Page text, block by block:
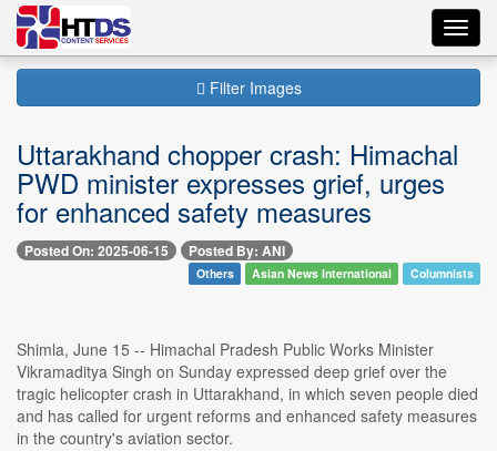
Filter Images
Uttarakhand chopper crash: Himachal
PWD minister expresses grief, urges
for enhanced safety measures
Posted On: 2025-06-15 Posted By: ANI
Others Asian News International Columnists
Shimla, June 15 -- Himachal Pradesh Public Works Minister
Vikramaditya Singh on Sunday expressed deep grief over the
tragic helicopter crash in Uttarakhand, in which seven people died
and has called for urgent reforms and enhanced safety measures
in the country's aviation sector.